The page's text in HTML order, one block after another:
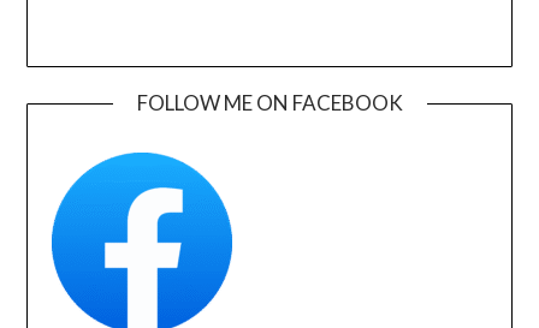
FOLLOW ME ON FACEBOOK